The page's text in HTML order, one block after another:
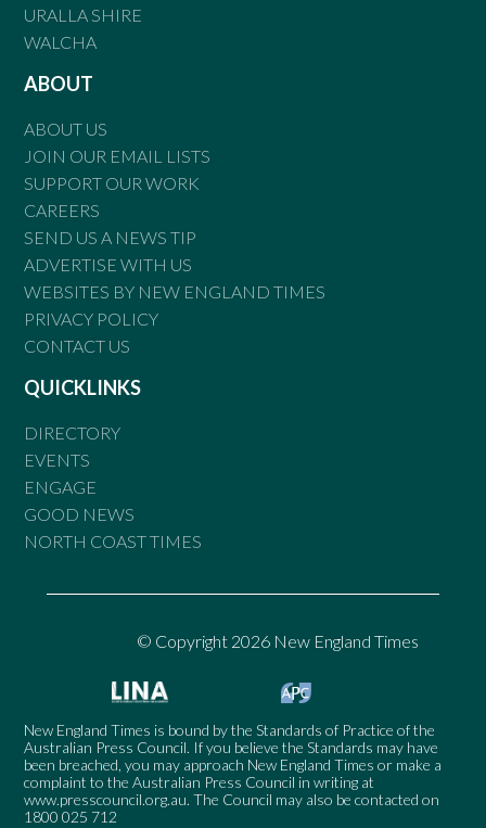
URALLA SHIRE
WALCHA
ABOUT
ABOUT US
JOIN OUR EMAIL LISTS
SUPPORT OUR WORK
CAREERS
SEND US A NEWS TIP
ADVERTISE WITH US
WEBSITES BY NEW ENGLAND TIMES
PRIVACY POLICY
CONTACT US
QUICKLINKS
DIRECTORY
EVENTS
ENGAGE
GOOD NEWS
NORTH COAST TIMES
© Copyright 2026 New England Times
New England Times is bound by the Standards of Practice of the
Australian Press Council. If you believe the Standards may have
been breached, you may approach New England Times or make a
complaint to the Australian Press Council in writing at
www.presscouncil.org.au. The Council may also be contacted on
1800 025 712